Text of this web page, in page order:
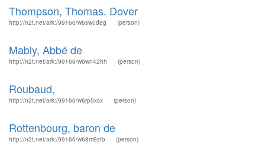
Thompson, Thomas. Dover
http://n2t.net/ark:/99166/w6sw0d8g (person)
Mably, Abbé de
http://n2t.net/ark:/99166/w6wn42hh (person)
Roubaud,
http://n2t.net/ark:/99166/w6rp5xsx (person)
Rottenbourg, baron de
http://n2t.net/ark:/99166/w68m9zfb (person)